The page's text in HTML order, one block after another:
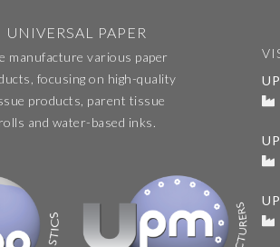
UNIVERSAL PAPER
manufacture various paper
focusing on high-quality
products, parent tissue
rolls and water-based inks.